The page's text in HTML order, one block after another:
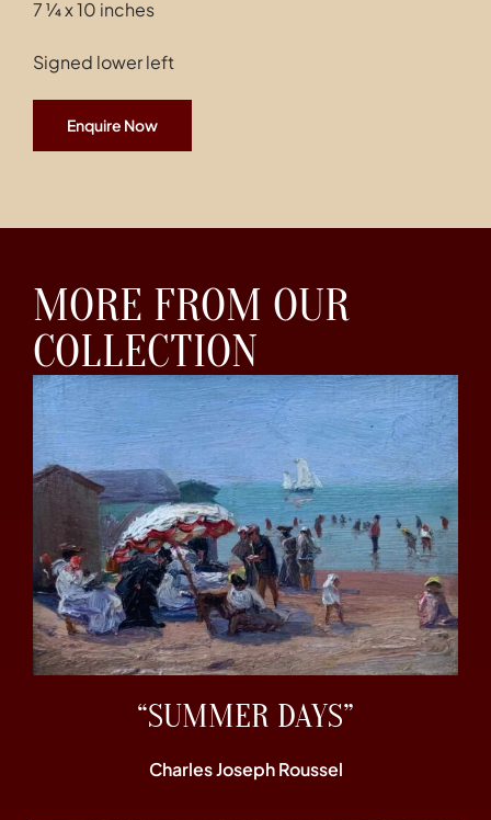
7 ¼ x 10 inches
Signed lower left
Enquire Now
MORE FROM OUR
COLLECTION
“SUMMER DAYS”
Charles Joseph Roussel